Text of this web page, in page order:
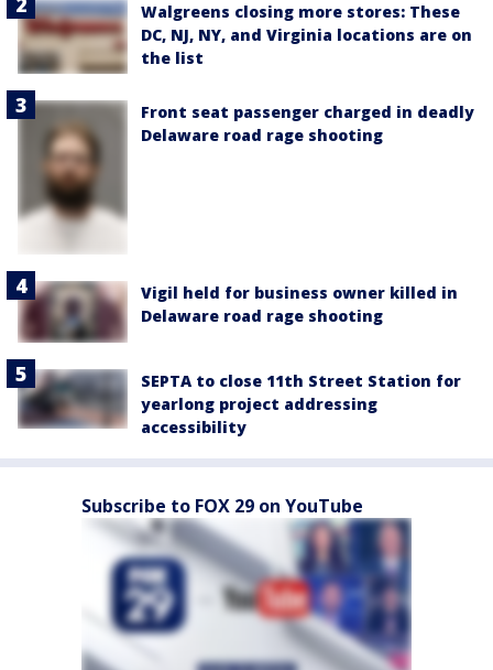
Walgreens closing more stores: These
DC, NJ, NY, and Virginia locations are on
the list
Front seat passenger charged in deadly
Delaware road rage shooting
Vigil held for business owner killed in
Delaware road rage shooting
SEPTA to close 11th Street Station for
yearlong project addressing
accessibility
Subscribe to FOX 29 on YouTube